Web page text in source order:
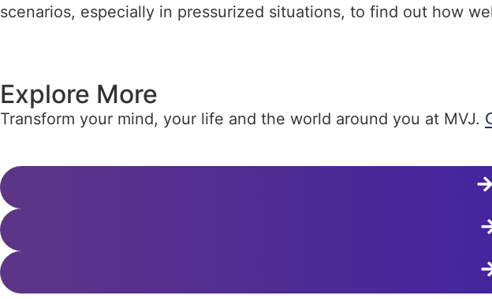
scenarios, especially in pressurized situations, to find out how
Explore More
Transform your mind, your life and the world around you at MVJ.